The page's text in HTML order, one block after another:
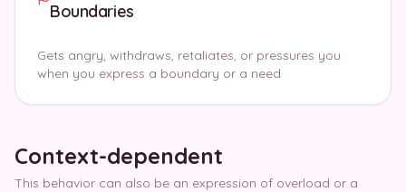
Boundaries
Gets angry, withdraws, retaliates, or pressures you
when you express a boundary or a need
Context-dependent
This behavior can also be an expression of overload or a